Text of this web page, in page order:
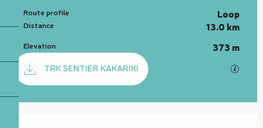
Route profile Loop
Distance 13.0 km
Elevation 373 m
DocumentationTRK SENTIER KAKARIKI GPX /